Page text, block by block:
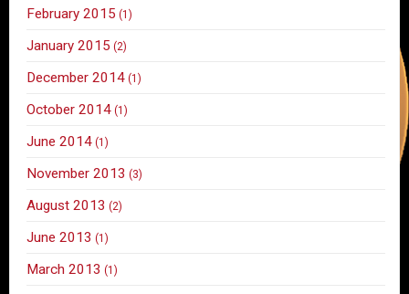
February 2015 (1)
January 2015 (2)
December 2014 (1)
October 2014 (1)
June 2014 (1)
November 2013 (3)
August 2013 (2)
June 2013 (1)
March 2013 (1)